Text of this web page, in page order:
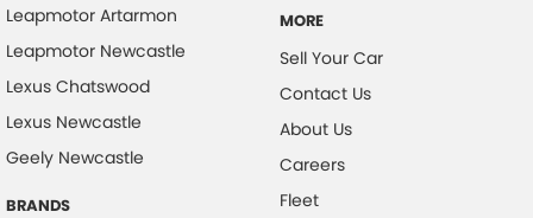
Leapmotor Artarmon
Leapmotor Newcastle
Lexus Chatswood
Lexus Newcastle
Geely Newcastle
BRANDS
MORE
Sell Your Car
Contact Us
About Us
Careers
Fleet